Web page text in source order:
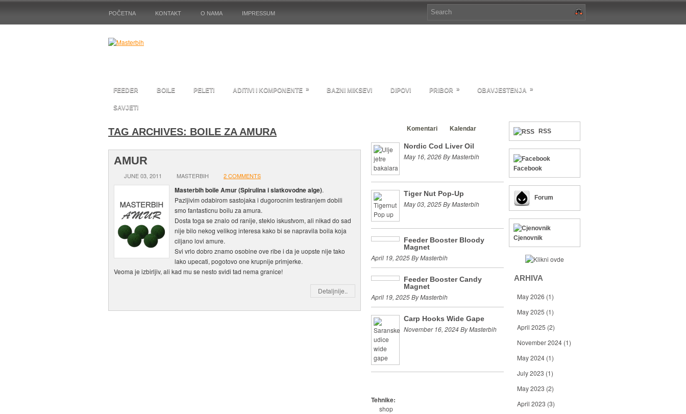
POČETNA KONTAKT O NAMA IMPRESSUM
FEEDER BOILE PELETI ADITIVI I KOMPONENTE » BAZNI MIKSEVI DIPOVI PRIBOR » OBAVJESTENJA »
SAVJETI
TAG ARCHIVES: BOILE ZA AMURA
AMUR
JUNE 03, 2011 MASTERBIH 2 COMMENTS
Masterbih boile Amur (Spirulina i slatkovodne alge).
Pazljivim odabirom sastojaka i dugorocnim testiranjem dobili
smo fantasticnu boilu za amura.
Dosta toga se znalo od ranije, steklo iskustvom, ali nikad do sad
nije bilo nekog velikog interesa kako bi se napravila boila koja
ciljano lovi amure.
Svi vrlo dobro znamo osobine ove ribe i da je uopste nije tako
lako upecati, pogotovo one krupnije primjerke.
Veoma je izbirljiv, ali kad mu se nesto svidi tad nema granice!
Detaljnije..
Komentari Kalendar
Nordic Cod Liver Oil
May 16, 2026 By Masterbih
Tiger Nut Pop-Up
May 03, 2025 By Masterbih
Feeder Booster Bloody
Magnet
April 19, 2025 By Masterbih
Feeder Booster Candy
Magnet
April 19, 2025 By Masterbih
Carp Hooks Wide Gape
November 16, 2024 By Masterbih
Tehnike:
shop
RSS
Facebook
Forum
Cjenovnik
ARHIVA
May 2026 (1)
May 2025 (1)
April 2025 (2)
November 2024 (1)
May 2024 (1)
July 2023 (1)
May 2023 (2)
April 2023 (3)